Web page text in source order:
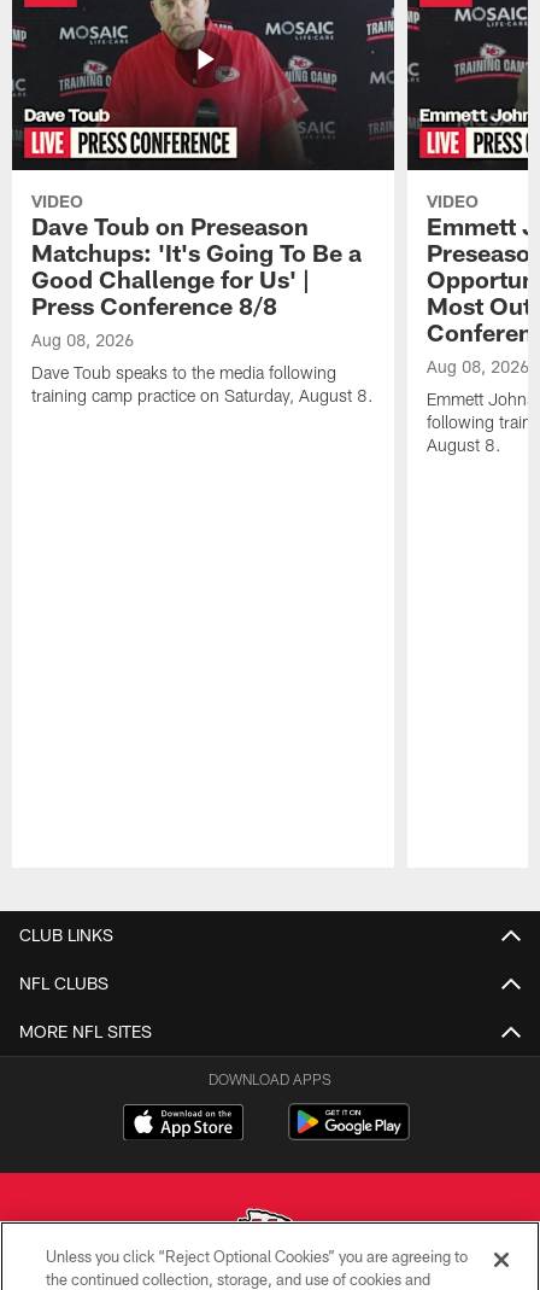
VIDEO
Dave Toub on Preseason
Matchups: 'It's Going To Be a
Good Challenge for Us' |
Press Conference 8/8
Aug 08, 2026
Dave Toub speaks to the media following
training camp practice on Saturday, August 8.
VIDEO
Emmett
Most Out
Aug 08, 2026
Emmett
following
August 8.
CLUB LINKS
NFL CLUBS
MORE NFL SITES
DOWNLOAD APPS
Unless you click “Reject Optional Cookies” you are agreeing to
the continued collection, storage, and use of cookies and